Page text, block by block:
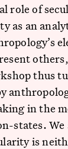
role of
as an
thus
in the
states. We
is